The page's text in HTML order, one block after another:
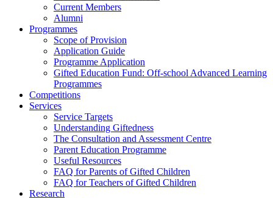
Current Members
Alumni
Programmes
Scope of Provision
Application Guide
Programme Application
Gifted Education Fund: Off-school Advanced Learning
Programmes
Competitions
Services
Service Targets
Understanding Giftedness
The Consultation and Assessment Centre
Parent Education Programme
Useful Resources
FAQ for Parents of Gifted Children
FAQ for Teachers of Gifted Children
Research